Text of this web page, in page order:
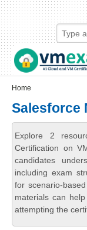
Skip to main content
Skip to search
Login links
Home
Salesforce
Explore 2
Certification on
candidates
including exam
for scenario-
materials can
attempting the